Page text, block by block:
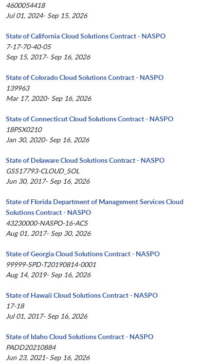
4600054418
Jul 01, 2024- Sep 15, 2026
State of California Cloud Solutions Contract - NASPO
7-17-70-40-05
Sep 15, 2017- Sep 16, 2026
State of Colorado Cloud Solutions Contract - NASPO
139963
Mar 17, 2020- Sep 16, 2026
State of Connecticut Cloud Solutions Contract - NASPO
18PSX0210
Jan 30, 2020- Sep 16, 2026
State of Delaware Cloud Solutions Contract - NASPO
GSS17793-CLOUD_SOL
Jun 30, 2017- Sep 16, 2026
State of Florida Department of Management Services Cloud
Solutions Contract - NASPO
43230000-NASPO-16-ACS
Aug 01, 2017- Sep 30, 2026
State of Georgia Cloud Solutions Contract - NASPO
99999-SPD-T20190814-0001
Aug 14, 2019- Sep 16, 2026
State of Hawaii Cloud Solutions Contract - NASPO
17-18
Jul 01, 2017- Sep 16, 2026
State of Idaho Cloud Solutions Contract - NASPO
PADD20210884
Jun 23, 2021- Sep 16, 2026